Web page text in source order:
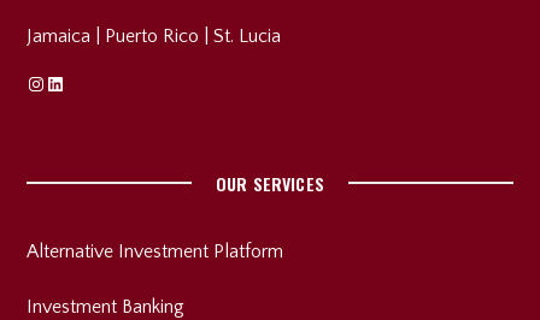
Jamaica Puerto Rico |St. Lucia
Instagram
Linkedin
OUR SERVICES
Alternative Investment Platform
Investment Banking